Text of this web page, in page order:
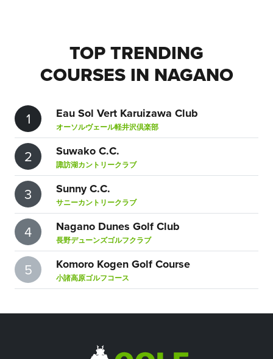
TOP TRENDING
COURSES IN NAGANO
1 Eau Sol Vert Karuizawa Club
オーソルヴェール軽井沢倶楽部
2 Suwako C.C.
諏訪湖カントリークラブ
3 Sunny C.C.
サニーカントリークラブ
4 Nagano Dunes Golf Club
長野デューンズゴルフクラブ
5 Komoro Kogen Golf Course
小諸高原ゴルフコース